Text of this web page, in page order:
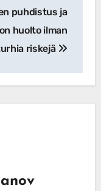
puhdistus ja
huolto ilman
riskejä